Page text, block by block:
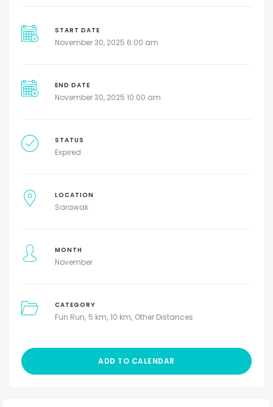
START DATE
November 30, 2025 6:00 am
END DATE
November 30, 2025 10:00 am
STATUS
Expired
LOCATION
Sarawak
MONTH
November
CATEGORY
Fun Run 5 km 10 km Other Distances
ADD TO CALENDAR